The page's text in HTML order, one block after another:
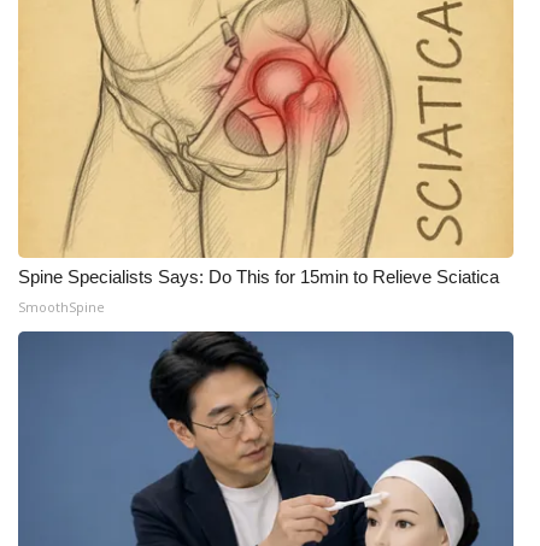
Meet the WCBI Team
Mobile App
WCBI – On-Air Guest Rules
ADVERTISE
Broadcast & Digital
Outdoor Media
Video Services of WCBI
WCBI Payment Portal
Spine Specialists Says: Do This for 15min to Relieve Sciatica
SmoothSpine